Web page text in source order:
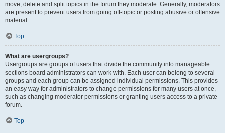
move, delete and split topics in the forum they moderate. Generally, moderators
are present to prevent users from going off-topic or posting abusive or offensive
material.
Top
What are usergroups?
Usergroups are groups of users that divide the community into manageable
sections board administrators can work with. Each user can belong to several
groups and each group can be assigned individual permissions. This provides
an easy way for administrators to change permissions for many users at once,
such as changing moderator permissions or granting users access to a private
forum.
Top